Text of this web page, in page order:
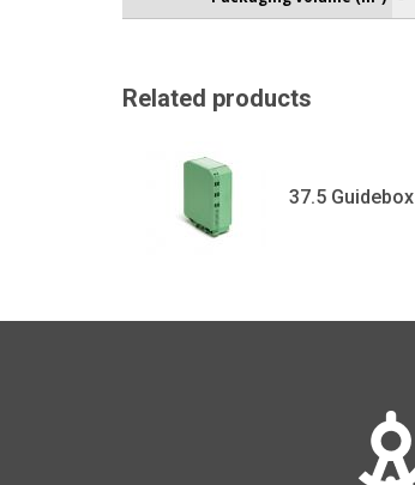
Related products
37.5 Guidebox